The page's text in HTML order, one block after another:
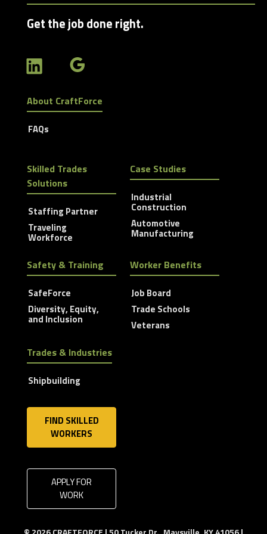
Get the job done right.
About CraftForce
FAQs
Skilled Trades
Solutions
Staffing Partner
Traveling
Workforce
Case Studies
Industrial
Construction
Automotive
Manufacturing
Safety & Training
SafeForce
Diversity, Equity,
and Inclusion
Worker Benefits
Job Board
Trade Schools
Veterans
Trades & Industries
Shipbuilding
FIND SKILLED
WORKERS
APPLY FOR
WORK